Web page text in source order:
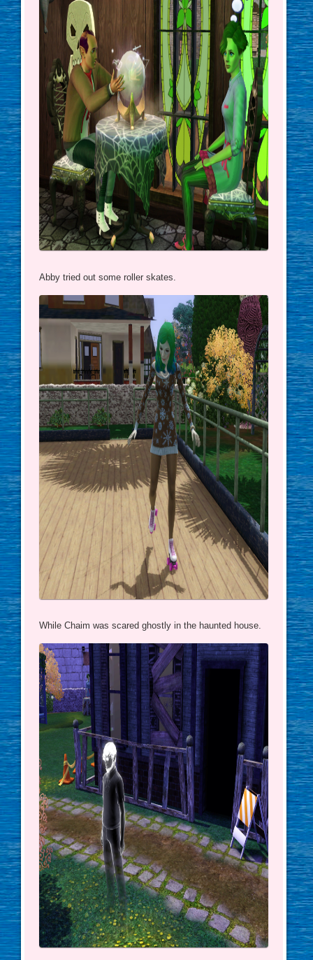
Abby tried out some roller skates.
While Chaim was scared ghostly in the haunted house.